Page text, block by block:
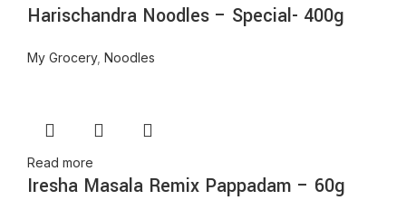
Harischandra Noodles – Special- 400g
My Grocery, Noodles
Read more
Iresha Masala Remix Pappadam – 60g